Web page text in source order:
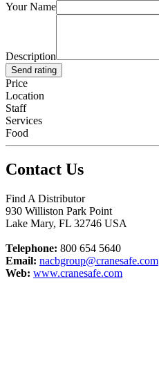
Your Name
Description
Send rating
Price
Location
Staff
Services
Food
Contact Us
Find A Distributor
930 Williston Park Point
Lake Mary, FL 32746 USA
Telephone: 800 654 5640
Email: nacbgroup@cranesafe.com
Web: www.cranesafe.com